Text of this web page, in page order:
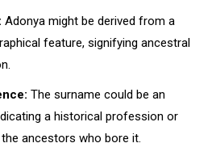
Adonya might be derived from a
feature, signifying ancestral
The surname could be an
a historical profession or
ancestors who bore it.